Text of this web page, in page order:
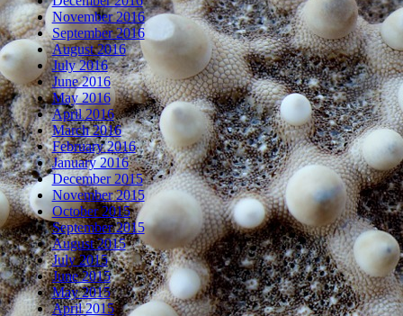
November 2016
September 2016
August 2016
July 2016
June 2016
May 2016
April 2016
March 2016
February 2016
January 2016
December 2015
November 2015
October 2015
September 2015
August 2015
July 2015
June 2015
May 2015
April 2015